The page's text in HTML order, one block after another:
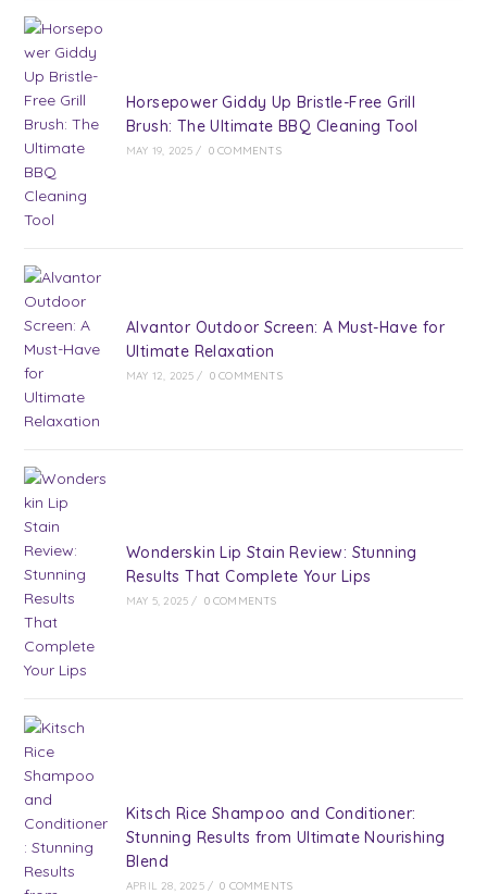
Horsepower Giddy Up Bristle-Free Grill
Brush: The Ultimate BBQ Cleaning Tool
MAY 19, 2025 / 0 COMMENTS
Alvantor Outdoor Screen: A Must-Have for
Ultimate Relaxation
MAY 12, 2025 / 0 COMMENTS
Wonderskin Lip Stain Review: Stunning
Results That Complete Your Lips
MAY 5, 2025 / 0 COMMENTS
Kitsch Rice Shampoo and Conditioner:
Stunning Results from Ultimate Nourishing
Blend
APRIL 28, 2025 / 0 COMMENTS